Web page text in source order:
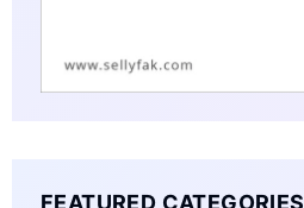
FEATURED CATEGORIES